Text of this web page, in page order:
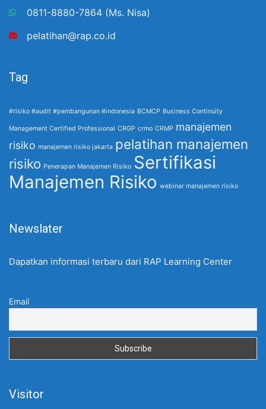
0811-8880-7864 (Ms. Nisa)
pelatihan@rap.co.id
Tag
#risiko #audit #pembangunan #indonesia BCMCP Business Continuity
Management Certified Professional CRGP crmo CRMP manajemen
risiko manajemen risiko jakarta pelatihan manajemen
risiko Penerapan Manajemen Risiko Sertifikasi
Manajemen Risiko webinar manajemen risiko
Newslater
Dapatkan informasi terbaru dari RAP Learning Center
Email
Visitor